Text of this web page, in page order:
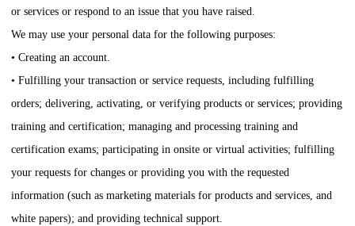
or services or respond to an issue that you have raised.
We may use your personal data for the following purposes:
• Creating an account.
• Fulfilling your transaction or service requests, including fulfilling
orders; delivering, activating, or verifying products or services; providing
training and certification; managing and processing training and
certification exams; participating in onsite or virtual activities; fulfilling
your requests for changes or providing you with the requested
information (such as marketing materials for products and services, and
white papers); and providing technical support.